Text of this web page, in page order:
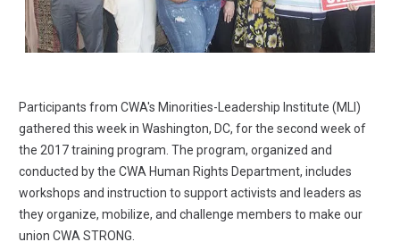
Participants from CWA's Minorities-Leadership Institute (MLI)
gathered this week in Washington, DC, for the second week of
the 2017 training program. The program, organized and
conducted by the CWA Human Rights Department, includes
workshops and instruction to support activists and leaders as
they organize, mobilize, and challenge members to make our
union CWA STRONG.